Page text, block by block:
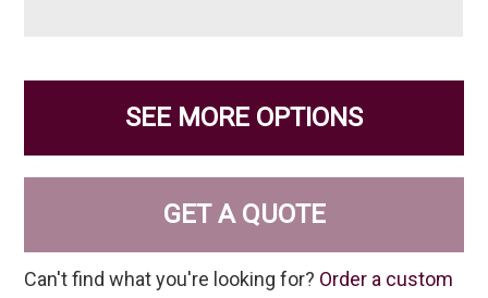
SEE MORE OPTIONS
GET A QUOTE
Can't find what you're looking for? Order a custom